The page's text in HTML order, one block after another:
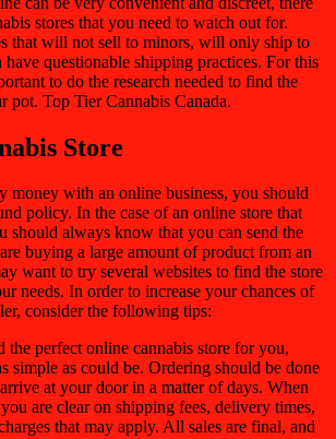
stores that you need to watch out for.
that will not sell to minors, will only ship to
have questionable shipping practices. For this
to do the research needed to find the
pot. Top Tier Cannabis Canada.
Store
money with an online business, you should
policy. In the case of an online store that
should always know that you can send the
buying a large amount of product from an
want to try several websites to find the store
needs. In order to increase your chances of
consider the following tips:
the perfect online cannabis store for you,
simple as could be. Ordering should be done
at your door in a matter of days. When
are clear on shipping fees, delivery times,
that may apply. All sales are final, and